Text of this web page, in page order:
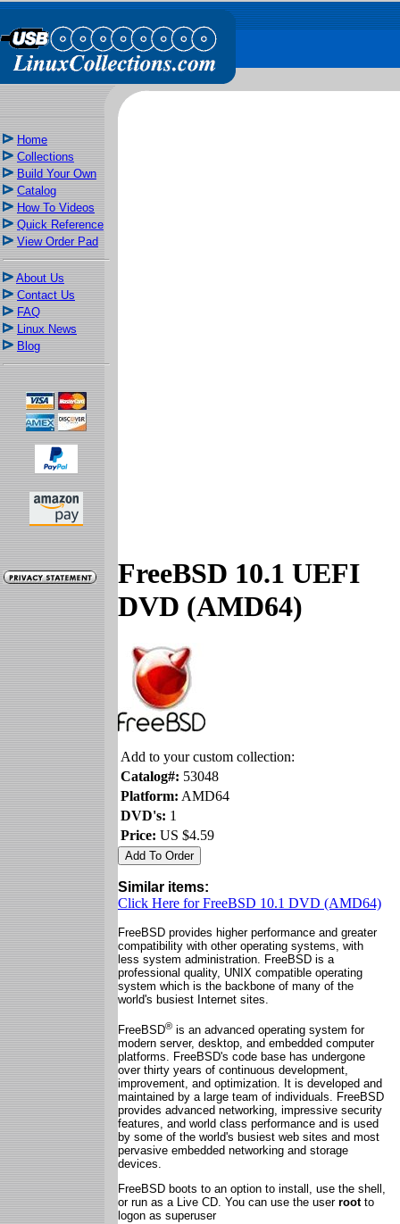
Home
Collections
Build Your Own
Catalog
How To Videos
Quick Reference
View Order Pad
About Us
Contact Us
FAQ
Linux News
Blog
FreeBSD 10.1 UEFI
DVD (AMD64)
Add to your custom collection:
Catalog#: 53048
Platform: AMD64
DVD's: 1
Price: US $4.59
Similar items:
Click Here for FreeBSD 10.1 DVD (AMD64)
FreeBSD provides higher performance and greater
compatibility with other operating systems, with
less system administration. FreeBSD is a
professional quality, UNIX compatible operating
system which is the backbone of many of the
world's busiest Internet sites.
FreeBSD® is an advanced operating system for
modern server, desktop, and embedded computer
platforms. FreeBSD's code base has undergone
over thirty years of continuous development,
improvement, and optimization. It is developed and
maintained by a large team of individuals. FreeBSD
provides advanced networking, impressive security
features, and world class performance and is used
by some of the world's busiest web sites and most
pervasive embedded networking and storage
devices.
FreeBSD boots to an option to install, use the shell,
or run as a Live CD. You can use the user rootto
logon as superuser